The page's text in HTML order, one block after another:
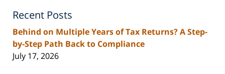
Recent Posts
Behind on Multiple Years of Tax Returns? A Step-
by-Step Path Back to Compliance
July 17, 2026